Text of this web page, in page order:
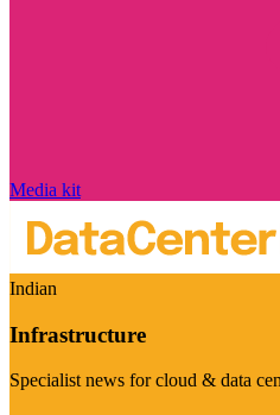
Media kit
Indian
Infrastructure
Specialist news for cloud & data